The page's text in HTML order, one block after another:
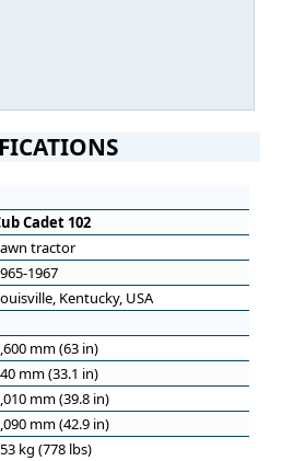
Cadet 102
tractor
1967
Kentucky, USA
mm (63 in)
mm (33.1 in)
mm (39.8 in)
mm (42.9 in)
kg (778 lbs)